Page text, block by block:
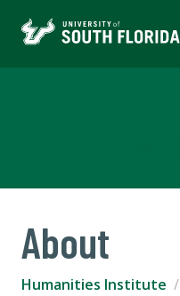
About
Humanities Institute